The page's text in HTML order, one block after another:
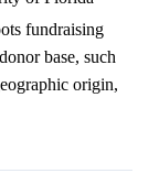
fundraising
base, such
origin,